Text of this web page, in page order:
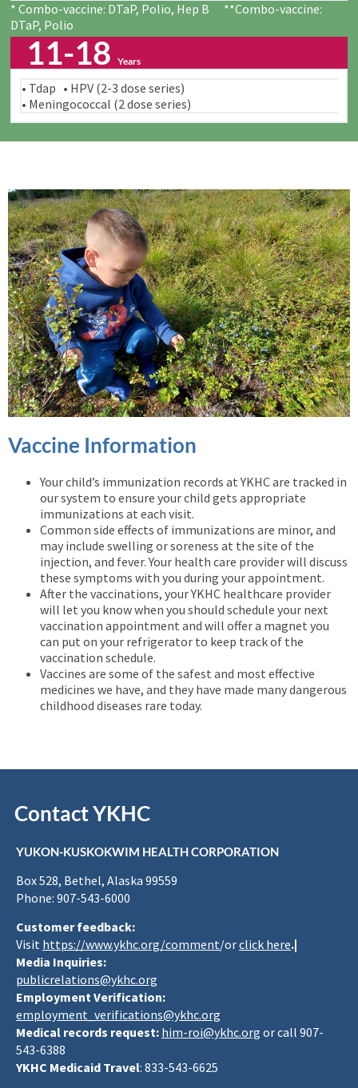
* Combo-vaccine: DTaP, Polio, Hep B **Combo-vaccine:
DTaP, Polio
11-18Years
• Tdap • HPV (2-3 dose series)
• Meningococcal (2 dose series)
Vaccine Information
Your child’s immunization records at YKHC are tracked in
our system to ensure your child gets appropriate
immunizations at each visit.
Common side effects of immunizations are minor, and
may include swelling or soreness at the site of the
injection, and fever. Your health care provider will discuss
these symptoms with you during your appointment.
After the vaccinations, your YKHC healthcare provider
will let you know when you should schedule your next
vaccination appointment and will offer a magnet you
can put on your refrigerator to keep track of the
vaccination schedule.
Vaccines are some of the safest and most effective
medicines we have, and they have made many dangerous
childhood diseases rare today.
Contact YKHC
YUKON-KUSKOKWIM HEALTH CORPORATION
Box 528, Bethel, Alaska 99559
Phone: 907-543-6000
Customer feedback:
Visit https://www.ykhc.org/comment/orclick here.|
Media Inquiries:
publicrelations@ykhc.org
Employment Verification:
employment_verifications@ykhc.org
Medical records request: him-roi@ykhc.org or call 907-
543-6388
YKHC Medicaid Travel: 833-543-6625